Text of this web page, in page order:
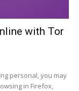
with Tor
personal, you may
in Firefox,